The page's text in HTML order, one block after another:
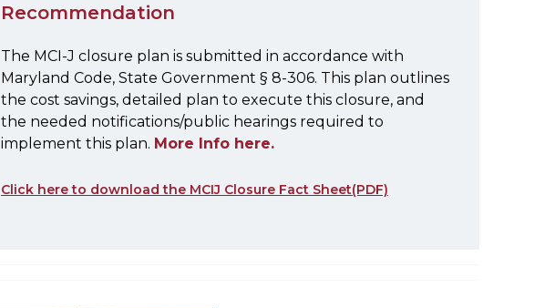
Recommendation
The MCI-J closure plan is submitted in accordance with
Maryland Code, State Government § 8-306. This plan outlines
the cost savings, detailed plan to execute this closure, and
the needed notifications/public hearings required to
implement this plan. More Info here.
Click here to download the MCIJ Closure Fact Sheet(PDF)